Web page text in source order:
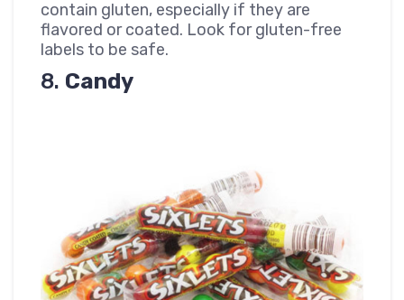
contain gluten, especially if they are
flavored or coated. Look for gluten-free
labels to be safe.
8. Candy